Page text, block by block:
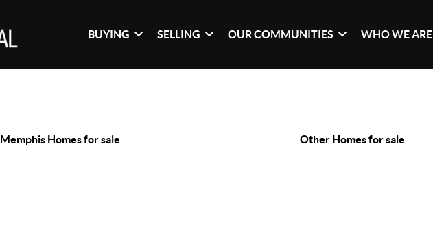
BUYING SELLING OUR COMMUNITIES WHO WE ARE
Memphis Homes for sale Other Homes for sale